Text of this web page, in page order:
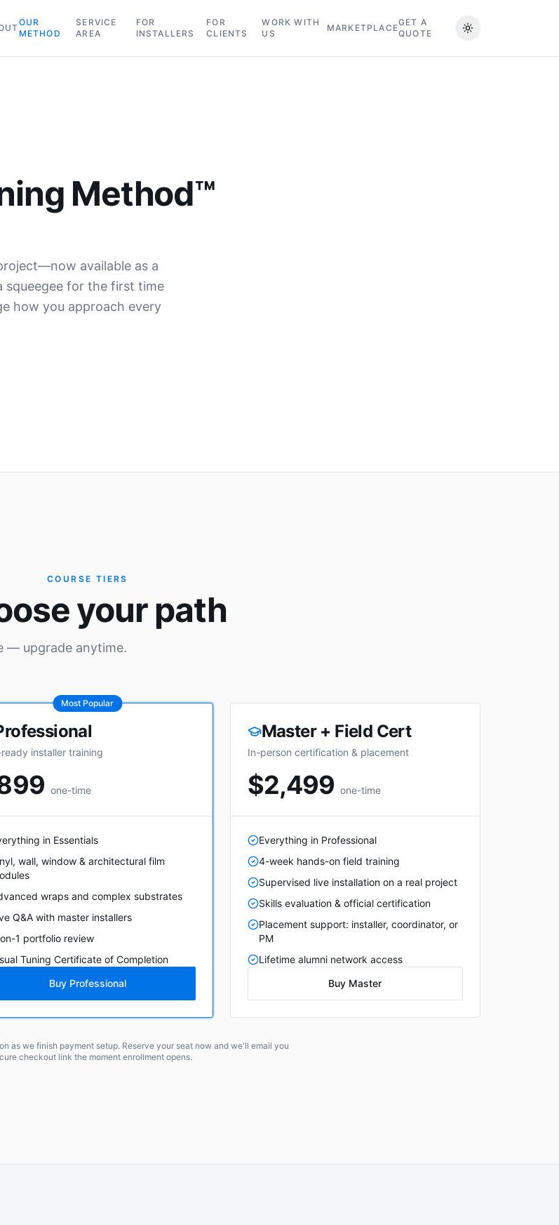
OUR
METHOD
SERVICE
AREA
FOR
INSTALLERS
FOR
CLIENTS
WORK WITH
US
MARKETPLACE
GET A
QUOTE
Method™
available as a
squeegee for the first time
how you approach every
COURSE TIERS
your path
— upgrade anytime.
Most Popular
installer training
one-time
in Essentials
wall, window & architectural film
wraps and complex substrates
Q&A with master installers
1 portfolio review
Tuning Certificate of Completion
Buy Professional
Master + Field Cert
In-person certification & placement
$2,499 one-time
Everything in Professional
4-week hands-on field training
Supervised live installation on a real project
Skills evaluation & official certification
Placement support: installer, coordinator, or
PM
Lifetime alumni network access
Buy Master
as we finish payment setup. Reserve your seat now and we'll email you
checkout link the moment enrollment opens.